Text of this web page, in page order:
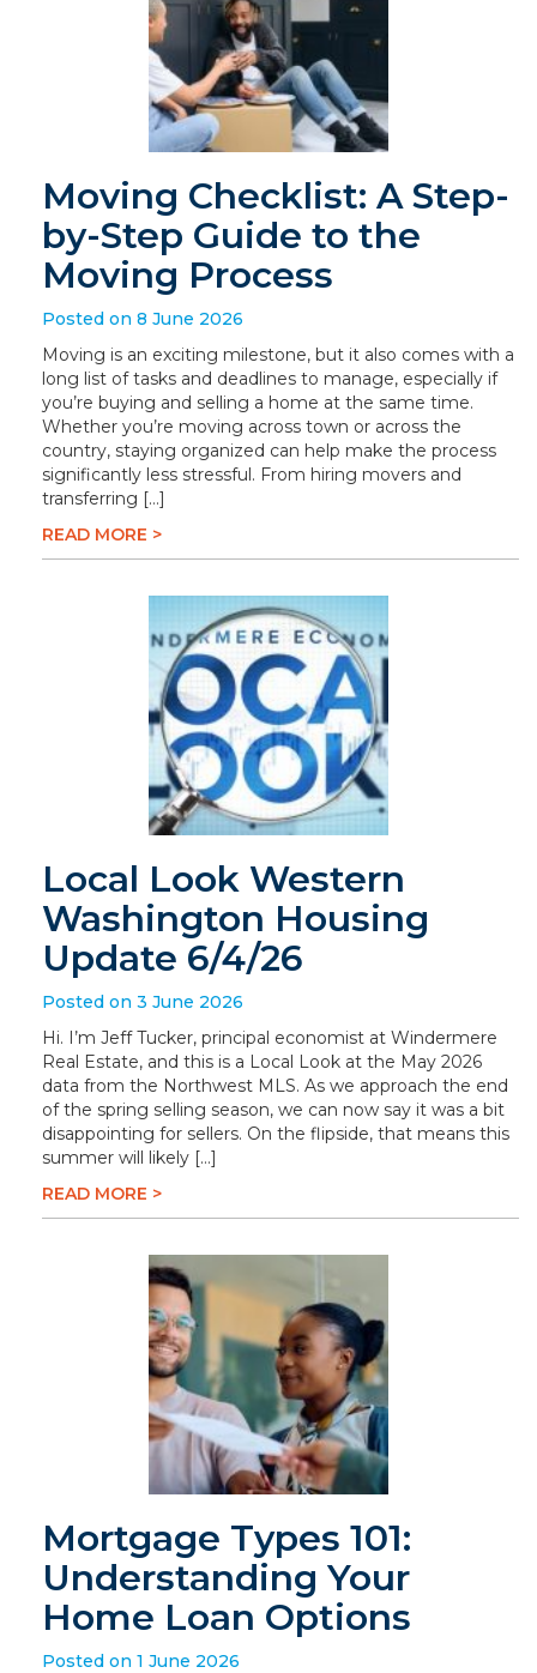
Moving Checklist: A Step-
by-Step Guide to the
Moving Process
Posted on 8 June 2026
Moving is an exciting milestone, but it also comes with a
long list of tasks and deadlines to manage, especially if
you’re buying and selling a home at the same time.
Whether you’re moving across town or across the
country, staying organized can help make the process
significantly less stressful. From hiring movers and
transferring […]
READ MORE >
Local Look Western
Washington Housing
Update 6/4/26
Posted on 3 June 2026
Hi. I’m Jeff Tucker, principal economist at Windermere
Real Estate, and this is a Local Look at the May 2026
data from the Northwest MLS. As we approach the end
of the spring selling season, we can now say it was a bit
disappointing for sellers. On the flipside, that means this
summer will likely […]
READ MORE >
Mortgage Types 101:
Understanding Your
Home Loan Options
Posted on 1 June 2026